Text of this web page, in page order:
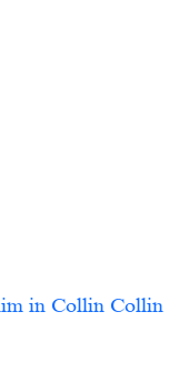
in Collin Collin